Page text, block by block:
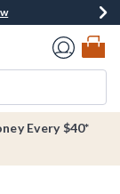
Now
Every $40*